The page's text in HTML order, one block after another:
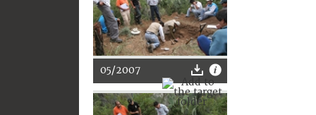
05/2007